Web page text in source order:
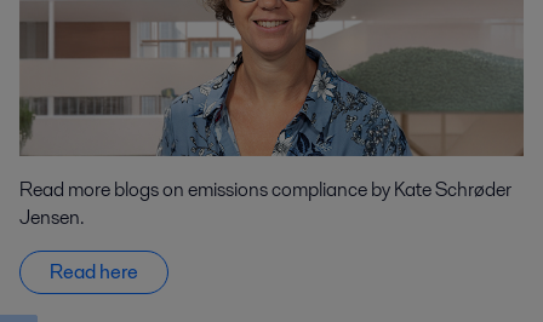
Read more blogs on emissions compliance by Kate Schrøder
Jensen.
Read here